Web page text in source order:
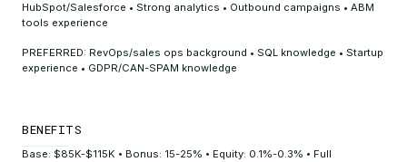
HubSpot/Salesforce • Strong analytics • Outbound campaigns • ABM
tools experience
PREFERRED: RevOps/sales ops background • SQL knowledge • Startup
experience • GDPR/CAN-SPAM knowledge
BENEFITS
Base: $85K-$115K • Bonus: 15-25% • Equity: 0.1%-0.3% • Full